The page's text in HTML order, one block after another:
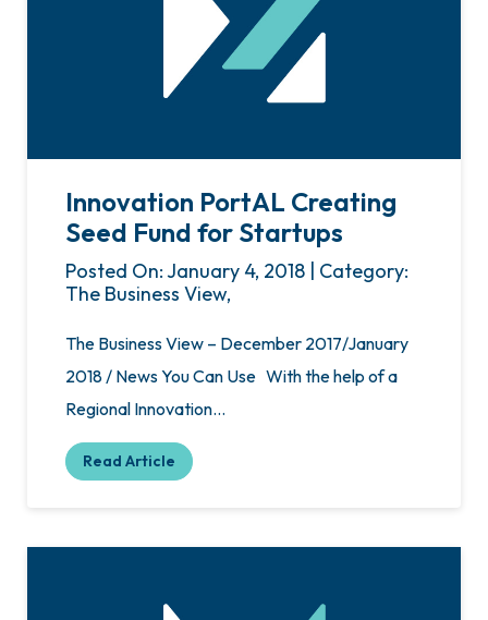
Innovation PortAL Creating
Seed Fund for Startups
Posted On: January 4, 2018 | Category:
The Business View,
The Business View – December 2017/January
2018 / News You Can Use With the help of a
Regional Innovation…
Read Article